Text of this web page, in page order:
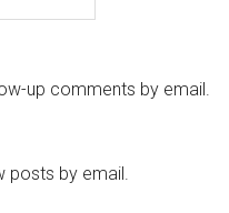
up comments by email.
posts by email.